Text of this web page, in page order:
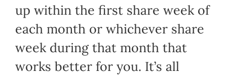
up within the first share week of
each month or whichever share
week during that month that
works better for you. It’s all